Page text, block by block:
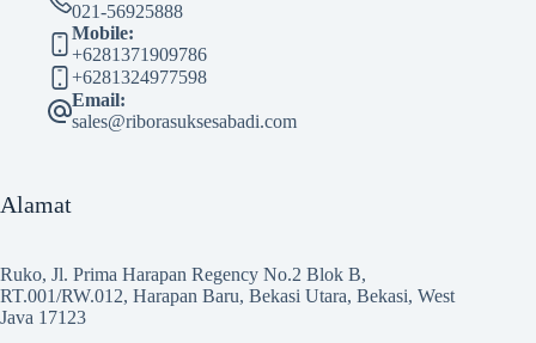
021-56925888
Mobile:
+6281371909786
+6281324977598
Email:
sales@riborasuksesabadi.com
Alamat
Ruko, Jl. Prima Harapan Regency No.2 Blok B,
RT.001/RW.012, Harapan Baru, Bekasi Utara, Bekasi, West
Java 17123